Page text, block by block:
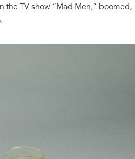
the TV show “Mad Men,” boomed,